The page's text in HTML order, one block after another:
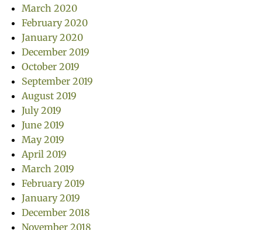
March 2020
February 2020
January 2020
December 2019
October 2019
September 2019
August 2019
July 2019
June 2019
May 2019
April 2019
March 2019
February 2019
January 2019
December 2018
November 2018